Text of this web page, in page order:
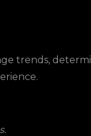
trends,